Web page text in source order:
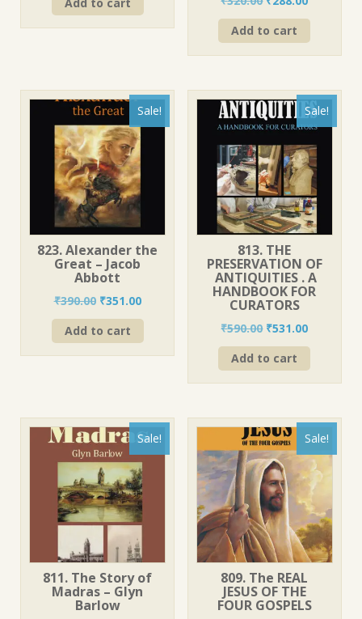
was:
Add to cart
price
was:
price
Add to cart
Sale!
823. Alexander the
Great – Jacob
Abbott
₹390.00 Original
price
was:
₹351.00Current
price
Add to cart
Sale!
813. THE
PRESERVATION OF
ANTIQUITIES . A
HANDBOOK FOR
CURATORS
₹590.00 Original
price
was:
₹531.00Current
price
Add to cart
Sale!
811. The Story of
Madras – Glyn
Barlow
Sale!
809. The REAL
JESUS OF THE
FOUR GOSPELS